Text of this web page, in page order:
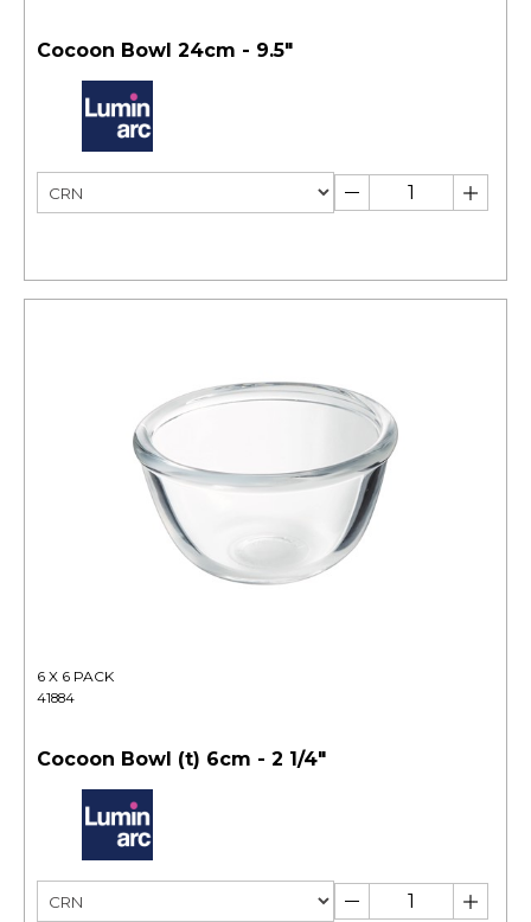
Cocoon Bowl 24cm - 9.5"
6 X 6 PACK
41884
Cocoon Bowl (t) 6cm - 2 1/4"